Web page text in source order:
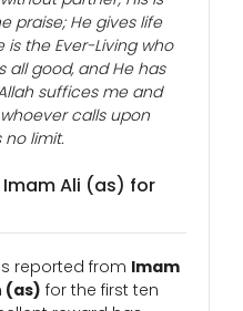
praise; He gives life
the Ever-Living who
all good, and He has
suffices me and
calls upon
no limit.
Ali (as) for
reported from Imam
(as) for the first ten